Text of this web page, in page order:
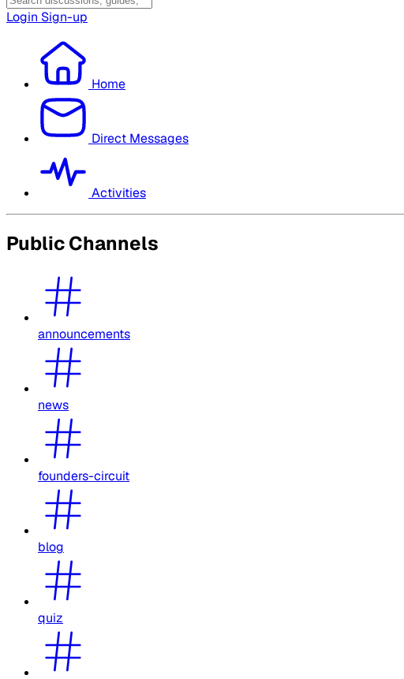
Login Sign-up
Home
Direct Messages
Activities
Public Channels
announcements
news
founders-circuit
blog
quiz